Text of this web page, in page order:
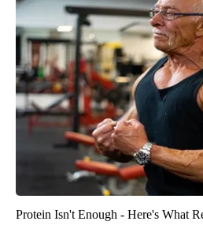
Protein Isn't Enough - Here's What